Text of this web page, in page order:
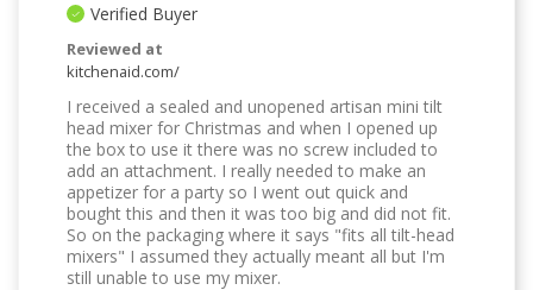
Verified Buyer
Reviewed at
kitchenaid.com/
I received a sealed and unopened artisan mini tilt
head mixer for Christmas and when I opened up
the box to use it there was no screw included to
add an attachment. I really needed to make an
appetizer for a party so I went out quick and
bought this and then it was too big and did not fit.
So on the packaging where it says "fits all tilt-head
mixers" I assumed they actually meant all but I'm
still unable to use my mixer.